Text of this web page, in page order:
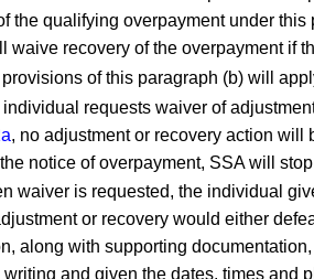
the qualifying overpayment under
waive recovery of the overpayment if
of this paragraph (b) will
individual requests waiver of
, no adjustment or recovery action
notice of overpayment, SSA will
waiver is requested, the individual
or recovery would either
along with supporting
and given the dates, times and